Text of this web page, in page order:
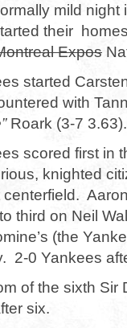
mild
their
Expos
started
with
Roark (3-7 3.63).
scored first in
knighted
centerfield.
third on Neil
(the
2-0 Yankees
of the sixth
six.